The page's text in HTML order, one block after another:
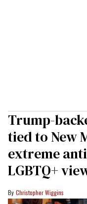
Trump-
tied to New
extreme
LGBTQ+
Christopher Wiggins